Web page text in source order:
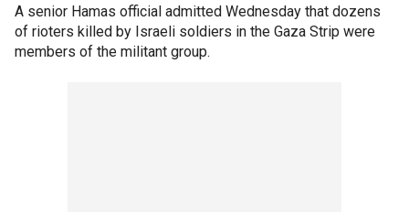
A senior Hamas official admitted Wednesday that dozens
of rioters killed by Israeli soldiers in the Gaza Strip were
members of the militant group.